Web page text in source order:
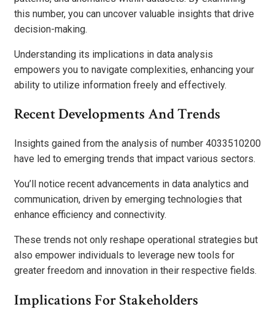
this number, you can uncover valuable insights that drive
decision-making.
Understanding its implications in data analysis
empowers you to navigate complexities, enhancing your
ability to utilize information freely and effectively.
Recent Developments And Trends
Insights gained from the analysis of number 4033510200
have led to emerging trends that impact various sectors.
You’ll notice recent advancements in data analytics and
communication, driven by emerging technologies that
enhance efficiency and connectivity.
These trends not only reshape operational strategies but
also empower individuals to leverage new tools for
greater freedom and innovation in their respective fields.
Implications For Stakeholders